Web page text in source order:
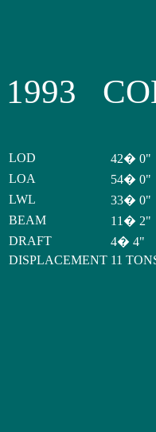
1993
LOD
42� 0"
LOA
54� 0"
LWL
33� 0"
BEAM
11� 2"
DRAFT
4� 4"
DISPLACEMENT 11